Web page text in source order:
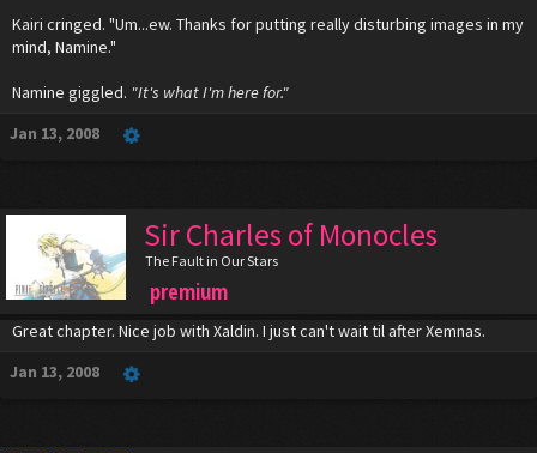
Kairi cringed. "Um...ew. Thanks for putting really disturbing images in my
mind, Namine."
Namine giggled. "It's what I'm here for."
Jan 13, 2008
Sir Charles of Monocles
The Fault in Our Stars
premium
Great chapter. Nice job with Xaldin. I just can't wait til after Xemnas.
Jan 13, 2008